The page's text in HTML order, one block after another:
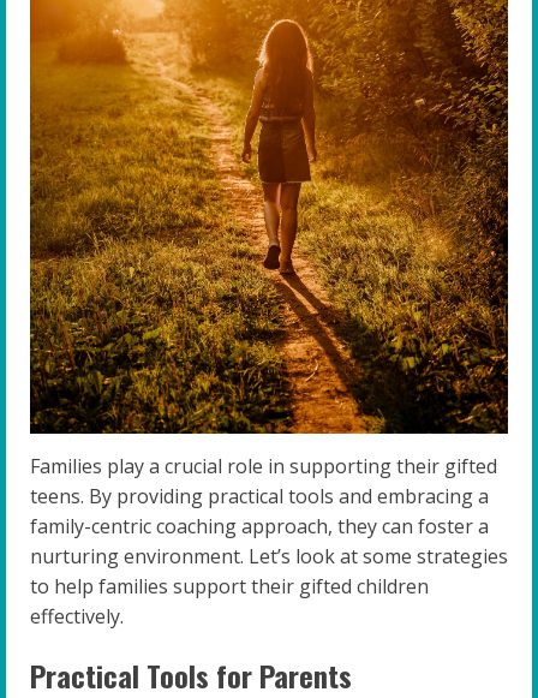
Families play a crucial role in supporting their gifted
teens. By providing practical tools and embracing a
family-centric coaching approach, they can foster a
nurturing environment. Let’s look at some strategies
to help families support their gifted children
effectively.
Practical Tools for Parents